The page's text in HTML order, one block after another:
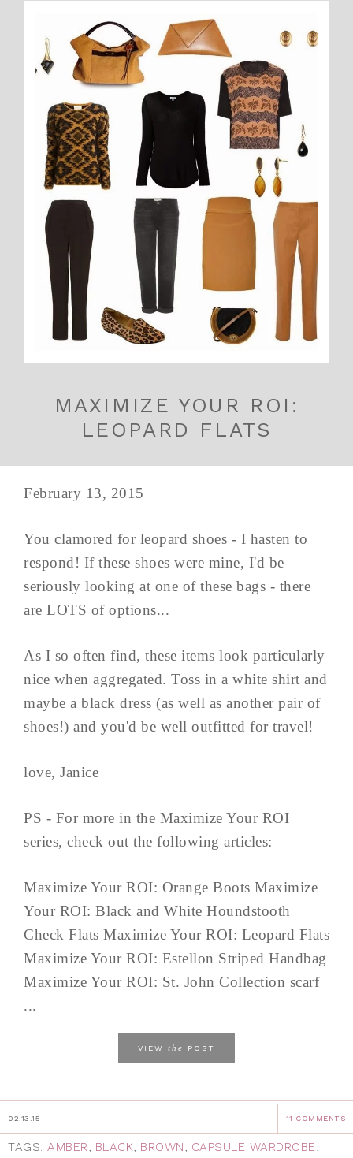
MAXIMIZE YOUR ROI:
LEOPARD FLATS
February 13, 2015
You clamored for leopard shoes - I hasten to
respond! If these shoes were mine, I'd be
seriously looking at one of these bags - there
are LOTS of options...
As I so often find, these items look particularly
nice when aggregated. Toss in a white shirt and
maybe a black dress (as well as another pair of
shoes!) and you'd be well outfitted for travel!
love, Janice
PS - For more in the Maximize Your ROI
series, check out the following articles:
Maximize Your ROI: Orange Boots Maximize
Your ROI: Black and White Houndstooth
Check Flats Maximize Your ROI: Leopard Flats
Maximize Your ROI: Estellon Striped Handbag
Maximize Your ROI: St. John Collection scarf
...
VIEW the POST
02.13.15 11 COMMENTS
TAGS: AMBER, BLACK, BROWN, CAPSULE WARDROBE,